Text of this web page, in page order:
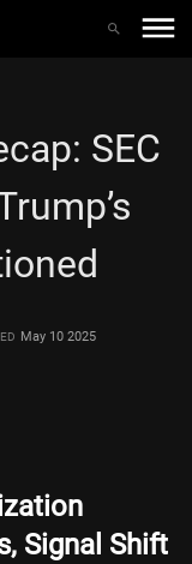
SEC
May 10 2025
Signal Shift